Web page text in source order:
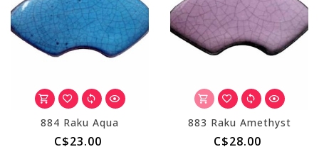
884 Raku Aqua
C$23.00
883 Raku Amethyst
C$28.00